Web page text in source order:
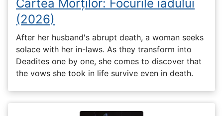
Cartea Morților: Focurile iadului
(2026)
After her husband's abrupt death, a woman seeks
solace with her in-laws. As they transform into
Deadites one by one, she comes to discover that
the vows she took in life survive even in death.